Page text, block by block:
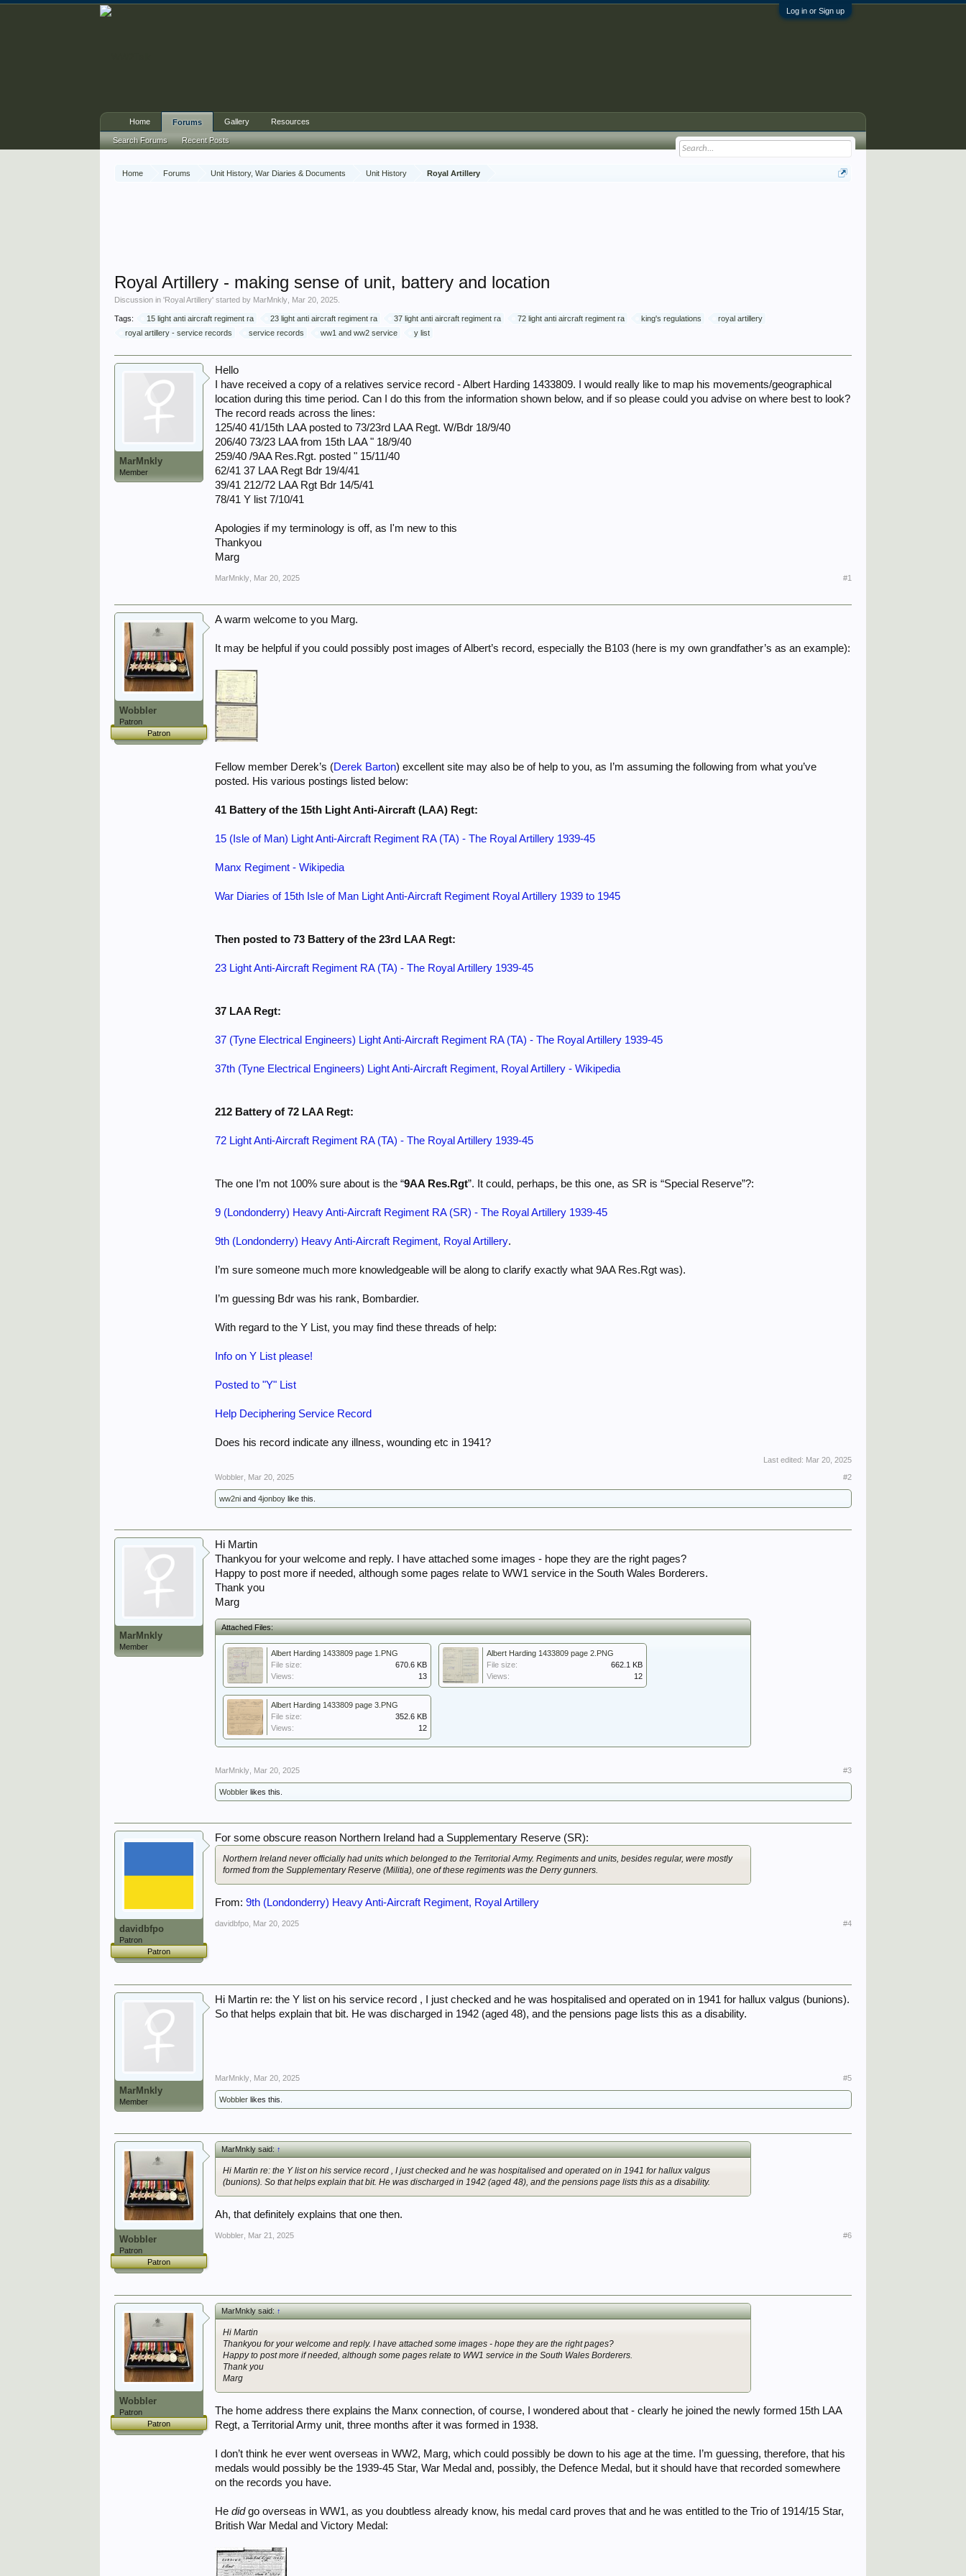
Log in or Sign up
Home Forums Unit History, War Diaries & Documents Unit History Royal Artillery
Royal Artillery - making sense of unit, battery and location
Discussion in 'Royal Artillery' started by MarMnkly Mar 20, 2025
Tags: 15 light anti aircraft regiment ra 23 light anti aircraft regiment ra 37 light anti aircraft regiment ra 72 light anti aircraft regiment ra king's regulations
royal artillery
royal artillery - service records
service records ww1 and ww2 service y list
MarMnkly
Member
Hello
I have received a copy of a relatives service record - Albert Harding 1433809. I would really like to map his movements/geographical
location during this time period. Can I do this from the information shown below, and if so please could you advise on where best to look?
The record reads across the lines:
125/40 41/15th LAA posted to 73/23rd LAA Regt. W/Bdr 18/9/40
206/40 73/23 LAA from 15th LAA " 18/9/40
259/40 /9AA Res.Rgt. posted " 15/11/40
62/41 37 LAA Regt Bdr 19/4/41
39/41 212/72 LAA Rgt Bdr 14/5/41
78/41 Y list 7/10/41
Apologies if my terminology is off, as I'm new to this
Thankyou
Marg
MarMnkly Mar 20, 2025 #1
Wobbler
Patron
Patron
A warm welcome to you Marg.
It may be helpful if you could possibly post images of Albert’s record, especially the B103 (here is my own grandfather’s as an example):
Fellow member Derek’s (Derek Barton) excellent site may also be of help to you, as I’m assuming the following from what you’ve
posted. His various postings listed below:
41 Battery of the 15th Light Anti-Aircraft (LAA) Regt:
15 (Isle of Man) Light Anti-Aircraft Regiment RA (TA) - The Royal Artillery 1939-45
Manx Regiment - Wikipedia
War Diaries of 15th Isle of Man Light Anti-Aircraft Regiment Royal Artillery 1939 to 1945
Then posted to 73 Battery of the 23rd LAA Regt:
23 Light Anti-Aircraft Regiment RA (TA) - The Royal Artillery 1939-45
37 LAA Regt:
37 (Tyne Electrical Engineers) Light Anti-Aircraft Regiment RA (TA) - The Royal Artillery 1939-45
37th (Tyne Electrical Engineers) Light Anti-Aircraft Regiment, Royal Artillery - Wikipedia
212 Battery of 72 LAA Regt:
72 Light Anti-Aircraft Regiment RA (TA) - The Royal Artillery 1939-45
The one I’m not 100% sure about is the “9AA Res.Rgt”. It could, perhaps, be this one, as SR is “Special Reserve”?:
9 (Londonderry) Heavy Anti-Aircraft Regiment RA (SR) - The Royal Artillery 1939-45
9th (Londonderry) Heavy Anti-Aircraft Regiment, Royal Artillery.
I’m sure someone much more knowledgeable will be along to clarify exactly what 9AA Res.Rgt was).
I’m guessing Bdr was his rank, Bombardier.
With regard to the Y List, you may find these threads of help:
Info on Y List please!
Posted to "Y" List
Help Deciphering Service Record
Does his record indicate any illness, wounding etc in 1941?
Last edited: Mar 20, 2025
Wobbler Mar 20, 2025 #2
ww2ni and4jonboy like this.
MarMnkly
Member
Hi Martin
Thankyou for your welcome and reply. I have attached some images - hope they are the right pages?
Happy to post more if needed, although some pages relate to WW1 service in the South Wales Borderers.
Thank you
Marg
Attached Files:
Albert Harding 1433809 page 1.PNG
File size:
670.6 KB
Views:
13
Albert Harding 1433809 page 2.PNG
File size:
662.1 KB
Views:
12
Albert Harding 1433809 page 3.PNG
File size:
352.6 KB
Views:
12
MarMnkly Mar 20, 2025 #3
Wobbler likes this.
davidbfpo
Patron
Patron
For some obscure reason Northern Ireland had a Supplementary Reserve (SR):
Northern Ireland never officially had units which belonged to the Territorial Army. Regiments and units, besides regular, were mostly
formed from the Supplementary Reserve (Militia), one of these regiments was the Derry gunners.
From:9th (Londonderry) Heavy Anti-Aircraft Regiment, Royal Artillery
davidbfpo Mar 20, 2025 #4
MarMnkly
Member
Hi Martin re: the Y list on his service record , I just checked and he was hospitalised and operated on in 1941 for hallux valgus (bunions).
So that helps explain that bit. He was discharged in 1942 (aged 48), and the pensions page lists this as a disability.
MarMnkly Mar 20, 2025 #5
Wobbler likes this.
Wobbler
Patron
Patron
MarMnkly said:↑
Hi Martin re: the Y list on his service record , I just checked and he was hospitalised and operated on in 1941 for hallux valgus
(bunions). So that helps explain that bit. He was discharged in 1942 (aged 48), and the pensions page lists this as a disability.
Ah, that definitely explains that one then.
Wobbler Mar 21, 2025 #6
Wobbler
Patron
Patron
MarMnkly said:↑
Hi Martin
Thankyou for your welcome and reply. I have attached some images - hope they are the right pages?
Happy to post more if needed, although some pages relate to WW1 service in the South Wales Borderers.
Thank you
Marg
The home address there explains the Manx connection, of course, I wondered about that - clearly he joined the newly formed 15th LAA
Regt, a Territorial Army unit, three months after it was formed in 1938.
I don’t think he ever went overseas in WW2, Marg, which could possibly be down to his age at the time. I’m guessing, therefore, that his
medals would possibly be the 1939-45 Star, War Medal and, possibly, the Defence Medal, but it should have that recorded somewhere
on the records you have.
Hedidgo overseas in WW1, as you doubtless already know, his medal card proves that and he was entitled to the Trio of 1914/15 Star,
British War Medal and Victory Medal:
Home Forums
Search Forums Recent Posts
Gallery Resources